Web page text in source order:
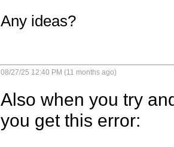
Any ideas?
08/27/25 12:40 PM (11 months ago)
Also when you try
you get this error: